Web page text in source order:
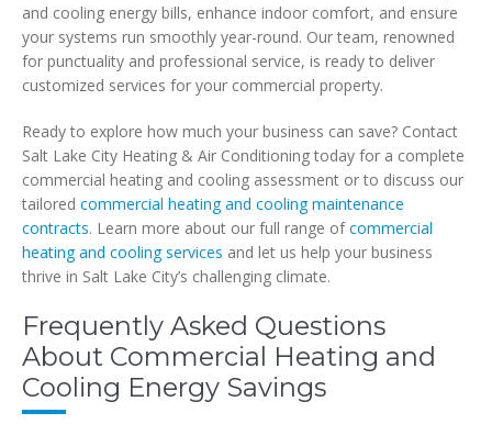
and cooling energy bills, enhance indoor comfort, and ensure
your systems run smoothly year-round. Our team, renowned
for punctuality and professional service, is ready to deliver
customized services for your commercial property.
Ready to explore how much your business can save? Contact
Salt Lake City Heating & Air Conditioning today for a complete
commercial heating and cooling assessment or to discuss our
tailored commercial heating and cooling maintenance
contracts. Learn more about our full range ofcommercial
heating and cooling services and let us help your business
thrive in Salt Lake City’s challenging climate.
Frequently Asked Questions
About Commercial Heating and
Cooling Energy Savings